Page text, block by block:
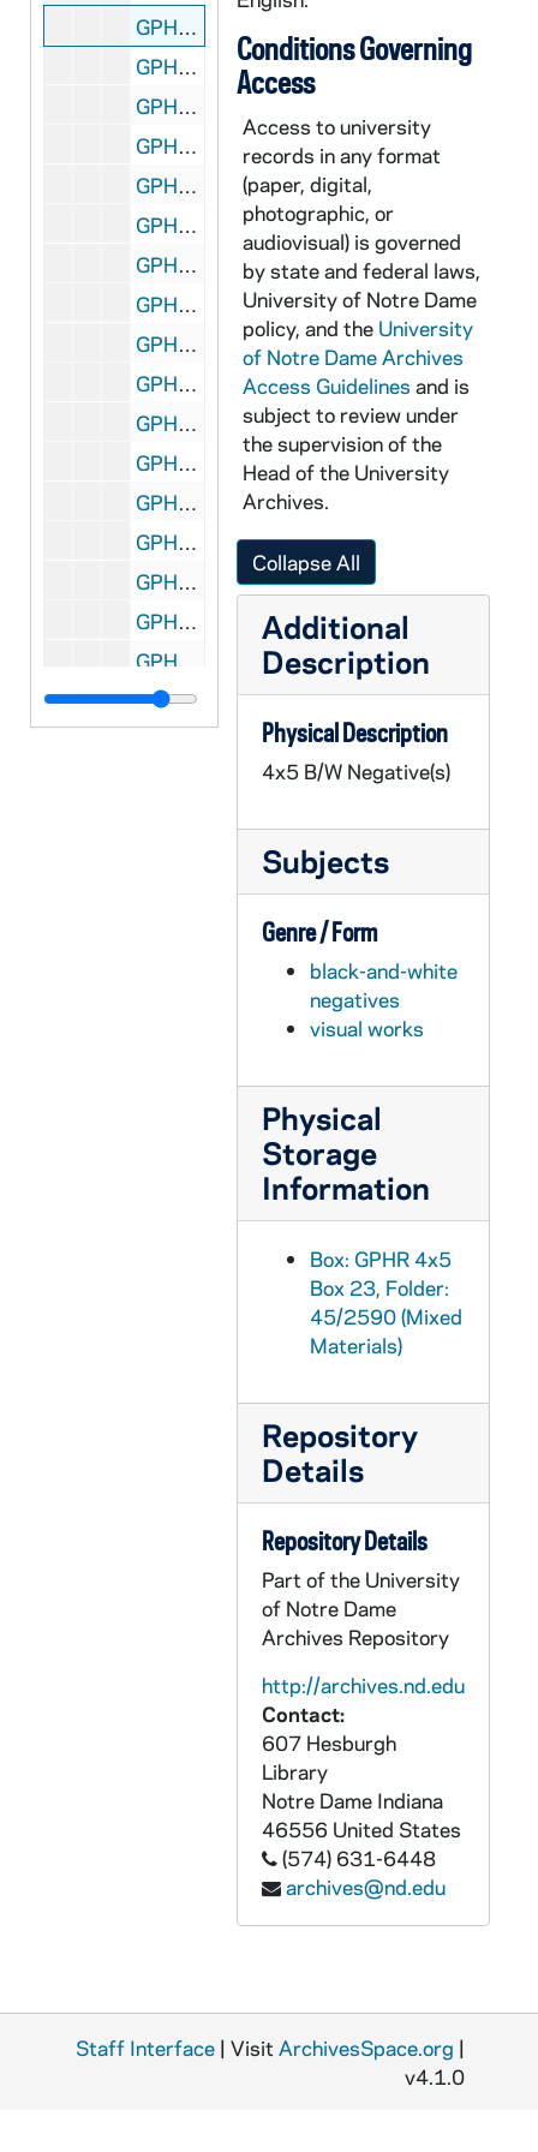
GPHR 45/2590: Arts and Letters Councils - Men's and Women's, circa 1955
GPHR 45/2591: Theater - "Alchemist" Stage Play for Tribune, circa 1955
GPHR 45/2592: Fr. Jerome Wilson with Harwood and Barbershop, circa 1955
GPHR 45/2593: Bridge Copies for Art Haley, circa 1955
GPHR 45/2594: Laetare Medal (Both Sides of Medal) - George Meany, 1955
GPHR 45/2595: Band Formation and Crowd at Notre Dame vs. Indiana Football Game, 1955/1011
GPHR 45/2596: Old Dean of Law School, circa 1955
GPHR 45/2597: Joe Boland with Bill Fox (Indianapolis Star) and Football Coach Terry Brennan, circa 1955
GPHR 45/2598: Eddie Mahon with Chemistry Bottles Background, circa 1955
GPHR 45/2599: Charles Goren - Bridge Expert (Cards), circa 1955
GPHR 45/2601: Archbishop Graner and Father Mullahy, circa 1955
GPHR 45/2602: Priests Leaving for Pakistan, circa 1955
GPHR 45/2603: Football Stadium Press Box from Ground, circa 1955
GPHR 45/2604: Indiana Academy of Science, circa 1955
GPHR 45/2606: Football Team Leaving for Michigan State (MSU) game on bus for UP, circa 1955
GPHR 45/2607: Carlton Hayes with Archivist Fr. Thomas McAvoy, circa 1955
GPHR 45/2609: His Beatitude Maximos gets Honorary Degree, circa 1955
GPHR 45/2610: Interior views of the Stadium, circa 1955
GPHR 45/2643: Air Force Drill Team - Iowa Football Game, 1955
GPHR 45/2644: De Luna and Neimeyer, circa 1955
Conditions Governing
Access
Access to university
records in any format
(paper, digital,
photographic, or
audiovisual) is governed
by state and federal laws,
University of Notre Dame
policy, and the University
of Notre Dame Archives
Access Guidelines and is
subject to review under
the supervision of the
Head of the University
Archives.
Collapse All
Additional
Description
Physical Description
4x5 B/W Negative(s)
Subjects
Genre / Form
black-and-white
negatives
visual works
Physical
Storage
Information
Box: GPHR 4x5
Box 23, Folder:
45/2590 (Mixed
Materials)
Repository
Details
Repository Details
Part of the University
of Notre Dame
Archives Repository
http://archives.nd.edu
Contact:
607 Hesburgh
Library
Notre Dame Indiana
46556 United States
(574) 631-6448
archives@nd.edu
Staff Interface | Visit ArchivesSpace.org |
v4.1.0